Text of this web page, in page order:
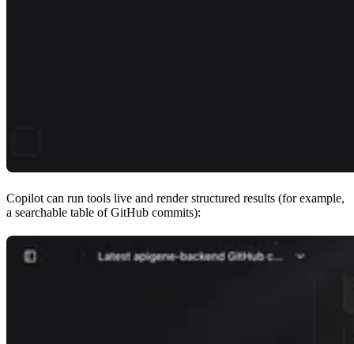
Copilot can run tools live and render structured results (for example,
a searchable table of GitHub commits):